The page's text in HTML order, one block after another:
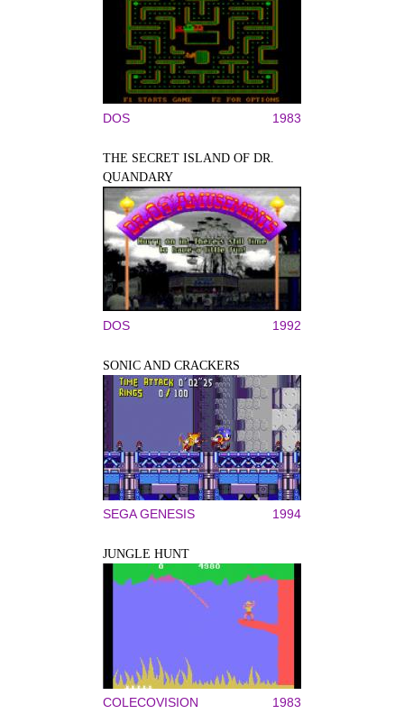
DOS 1983
THE SECRET ISLAND OF DR.
QUANDARY
DOS 1992
SONIC AND CRACKERS
SEGA GENESIS 1994
JUNGLE HUNT
COLECOVISION 1983